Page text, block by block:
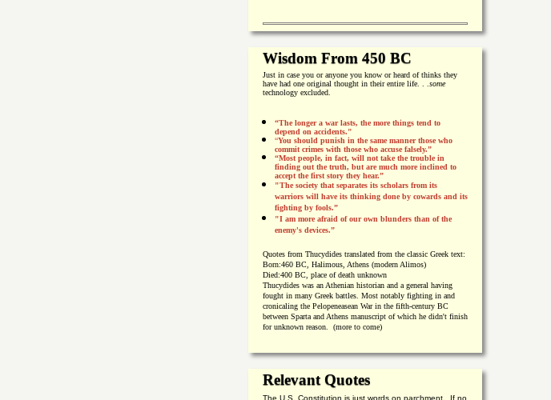
Wisdom From 450 BC
Just in case you or anyone you know or heard of thinks they
have had one original thought in their entire life. . . some
technology excluded.
“The longer a war lasts, the more things tend to
depend on accidents."
“You should punish in the same manner those who
commit crimes with those who accuse falsely.”
“Most people, in fact, will not take the trouble in
finding out the truth, but are much more inclined to
accept the first story they hear.”
"The society that separates its scholars from its
warriors will have its thinking done by cowards and its
fighting by fools.”
"I am more afraid of our own blunders than of the
enemy's devices.”
Quotes from Thucydides translated from the classic Greek text:
Born:460 BC, Halimous, Athens (modern Alimos)
Died:400 BC, place of death unknown
Thucydides was an Athenian historian and a general having
fought in many Greek battles. Most notably fighting in and
cronicaling the Pelopeneasean War in the fifth-century BC
between Sparta and Athens manuscript of which he didn't finish
for unknown reason. (more to come)
Relevant Quotes
The U.S. Constitution is just words on parchment. If no